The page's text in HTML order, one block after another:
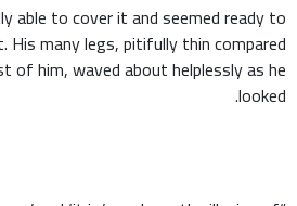
able to cover it and seemed ready to
many legs, pitifully thin compared
him, waved about helplessly as he
looked.